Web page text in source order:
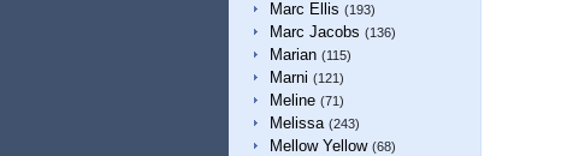
Marc Ellis (193)
Marc Jacobs (136)
Marian (115)
Marni (121)
Meline (71)
Melissa (243)
Mellow Yellow (68)